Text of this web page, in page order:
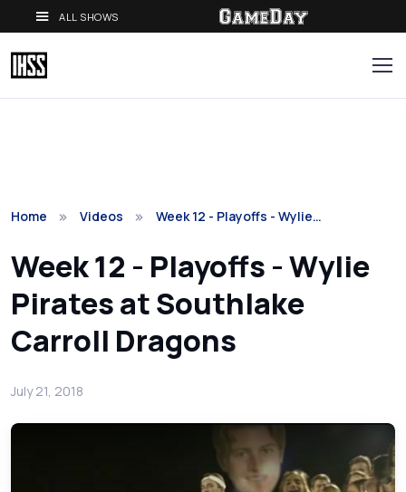
ALL SHOWS
Home Videos Week 12 - Playoffs - Wylie…
Week 12 - Playoffs - Wylie
Pirates at Southlake
Carroll Dragons
July 21, 2018